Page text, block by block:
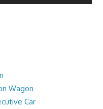
Wagon
Car